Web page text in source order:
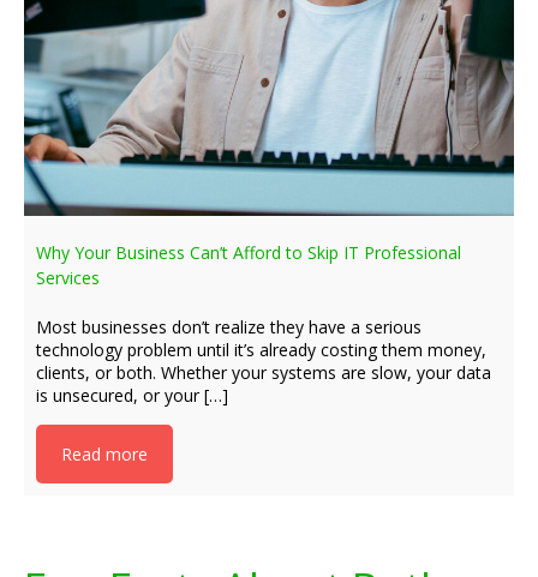
Why Your Business Can’t Afford to Skip IT Professional
Services
Most businesses don’t realize they have a serious
technology problem until it’s already costing them money,
clients, or both. Whether your systems are slow, your data
is unsecured, or your […]
Read more